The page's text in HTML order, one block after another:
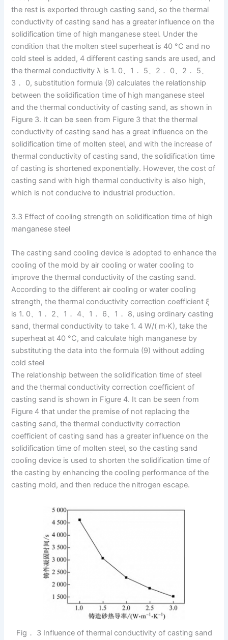
the rest is exported through casting sand, so the thermal
conductivity of casting sand has a greater influence on the
solidification time of high manganese steel. Under the
condition that the molten steel superheat is 40 °C and no
cold steel is added, 4 different casting sands are used, and
the thermal conductivity λ is 1. 0、1． 5、2． 0、2． 5、
3． 0, substitution formula (9) calculates the relationship
between the solidification time of high manganese steel
and the thermal conductivity of casting sand, as shown in
Figure 3. It can be seen from Figure 3 that the thermal
conductivity of casting sand has a great influence on the
solidification time of molten steel, and with the increase of
thermal conductivity of casting sand, the solidification time
of casting is shortened exponentially. However, the cost of
casting sand with high thermal conductivity is also high,
which is not conducive to industrial production.
3.3 Effect of cooling strength on solidification time of high
manganese steel
The casting sand cooling device is adopted to enhance the
cooling of the mold by air cooling or water cooling to
improve the thermal conductivity of the casting sand.
According to the different air cooling or water cooling
strength, the thermal conductivity correction coefficient ξ
is 1. 0、1． 2、1． 4、1． 6、1． 8, using ordinary casting
sand, thermal conductivity to take 1. 4 W/( m·K), take the
superheat at 40 °C, and calculate high manganese by
substituting the data into the formula (9) without adding
cold steel
The relationship between the solidification time of steel
and the thermal conductivity correction coefficient of
casting sand is shown in Figure 4. It can be seen from
Figure 4 that under the premise of not replacing the
casting sand, the thermal conductivity correction
coefficient of casting sand has a greater influence on the
solidification time of molten steel, so the casting sand
cooling device is used to shorten the solidification time of
the casting by enhancing the cooling performance of the
casting mold, and then reduce the nitrogen escape.
Fig． 3 Influence of thermal conductivity of casting sand